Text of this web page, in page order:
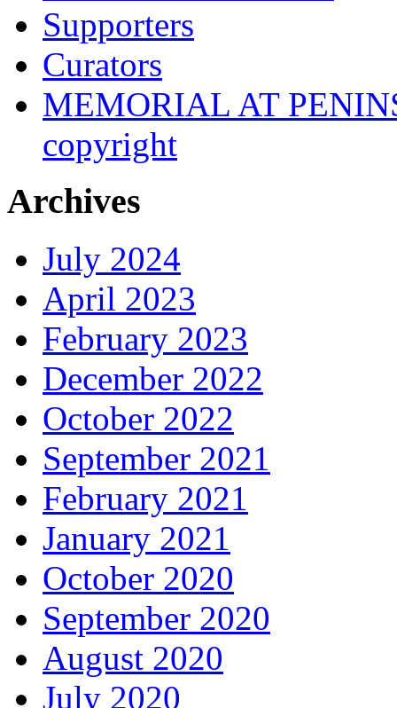
Supporters
Curators
MEMORIAL AT
copyright
Archives
July 2024
April 2023
February 2023
December 2022
October 2022
September 2021
February 2021
January 2021
October 2020
September 2020
August 2020
July 2020